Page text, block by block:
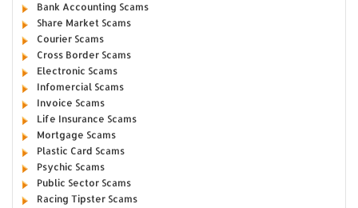
Bank Accounting Scams
Share Market Scams
Courier Scams
Cross Border Scams
Electronic Scams
Infomercial Scams
Invoice Scams
Life Insurance Scams
Mortgage Scams
Plastic Card Scams
Psychic Scams
Public Sector Scams
Racing Tipster Scams